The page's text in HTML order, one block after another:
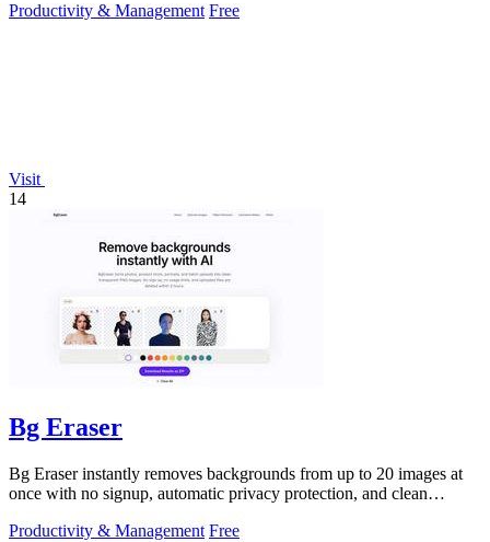
Productivity & Management Free
Visit
14
Bg Eraser
Bg Eraser instantly removes backgrounds from up to 20 images at
once with no signup, automatic privacy protection, and clean
Productivity & Management Free